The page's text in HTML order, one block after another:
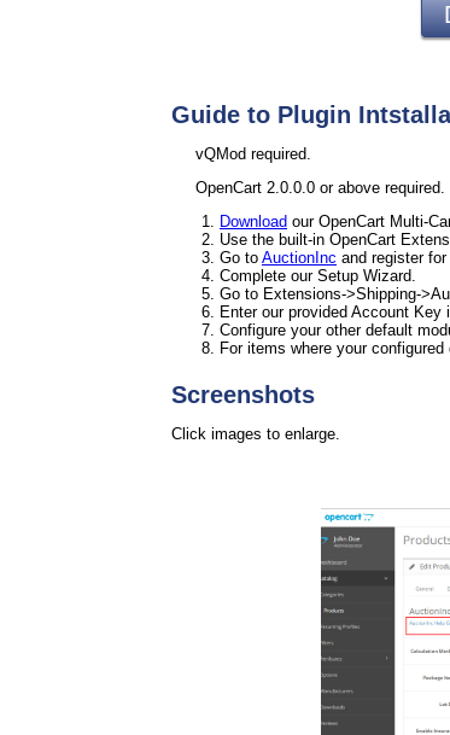
Guide to Plugin
vQMod required.
OpenCart 2.0.0.0 or above required.
Download our OpenCart Multi-
Use the built-in OpenCart
Go to AuctionInc and register
Complete our Setup Wizard.
Go to Extensions->Shipping-
Enter our provided Account
Configure your other default
For items where your
Screenshots
Click images to enlarge.